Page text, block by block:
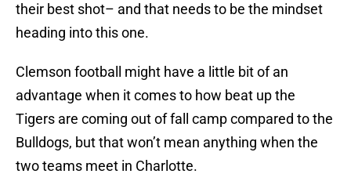
their best shot– and that needs to be the mindset
heading into this one.
Clemson football might have a little bit of an
advantage when it comes to how beat up the
Tigers are coming out of fall camp compared to the
Bulldogs, but that won’t mean anything when the
two teams meet in Charlotte.